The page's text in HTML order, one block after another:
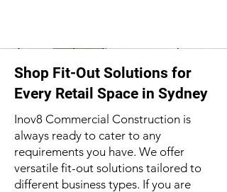
Shop Fit-Out Solutions for
Every Retail Space in Sydney
Inov8 Commercial Construction is
always ready to cater to any
requirements you have. We offer
versatile fit-out solutions tailored to
different business types. If you are